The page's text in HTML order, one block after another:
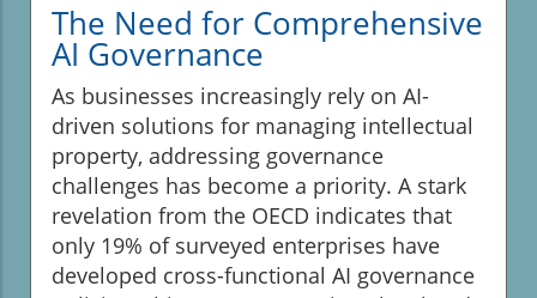
The Need for Comprehensive
AI Governance
As businesses increasingly rely on AI-
driven solutions for managing intellectual
property, addressing governance
challenges has become a priority. A stark
revelation from the OECD indicates that
only 19% of surveyed enterprises have
developed cross-functional AI governance